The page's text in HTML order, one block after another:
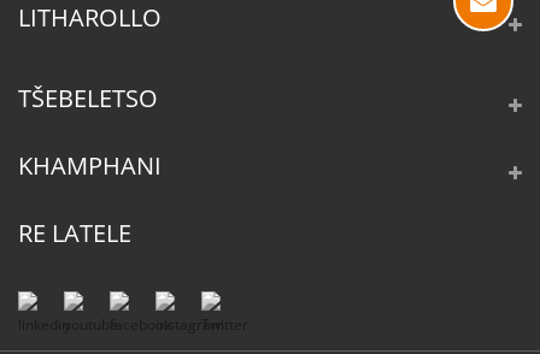
LITHAROLLO
TŠEBELETSO
KHAMPHANI
RE LATELE